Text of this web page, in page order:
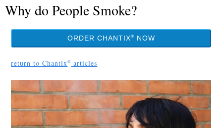
Why do People Smoke?
ORDER CHANTIX® NOW
return to Chantix®articles